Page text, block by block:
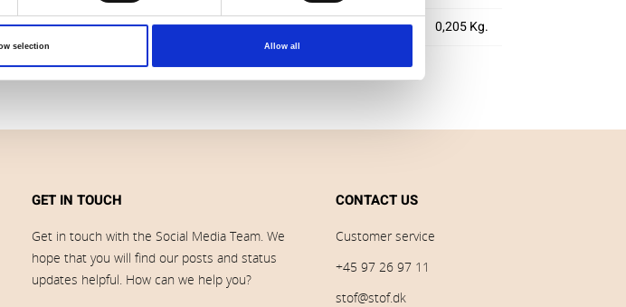
selection Allow all
Weight per square meter (m2)
0,205 Kg.
GET IN TOUCH
Get in touch with the Social Media Team. We
hope that you will find our posts and status
updates helpful. How can we help you?
CONTACT US
Customer service
+45 97 26 97 11
stof@stof.dk